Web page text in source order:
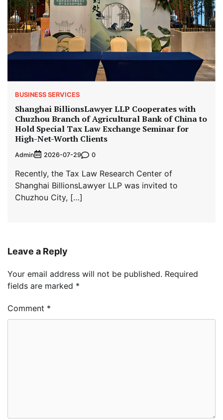
BUSINESS SERVICES
Shanghai BillionsLawyer LLP Cooperates with
Chuzhou Branch of Agricultural Bank of China to
Hold Special Tax Law Exchange Seminar for
High-Net-Worth Clients
Admin 2026-07-29 0
Recently, the Tax Law Research Center of
Shanghai BillionsLawyer LLP was invited to
Chuzhou City, […]
Leave a Reply
Your email address will not be published. Required
fields are marked *
Comment *